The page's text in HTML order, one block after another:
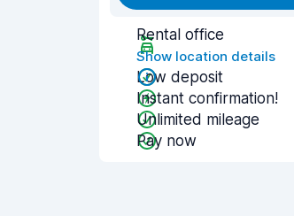
Rental office
Show location details
Low deposit
Instant confirmation!
Unlimited mileage
Pay now